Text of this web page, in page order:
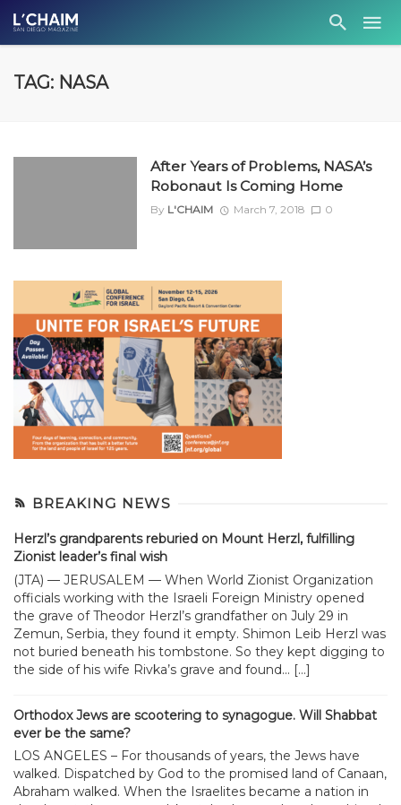
TAG: NASA
After Years of Problems, NASA’s
Robonaut Is Coming Home
By L'CHAIM March 7, 2018 0
BREAKING NEWS
Herzl’s grandparents reburied on Mount Herzl, fulfilling
Zionist leader’s final wish
(JTA) — JERUSALEM — When World Zionist Organization
officials working with the Israeli Foreign Ministry opened
the grave of Theodor Herzl’s grandfather on July 29 in
Zemun, Serbia, they found it empty. Shimon Leib Herzl was
not buried beneath his tombstone. So they kept digging to
the side of his wife Rivka’s grave and found... […]
Orthodox Jews are scootering to synagogue. Will Shabbat
ever be the same?
LOS ANGELES – For thousands of years, the Jews have
walked. Dispatched by God to the promised land of Canaan,
Abraham walked. When the Israelites became a nation in